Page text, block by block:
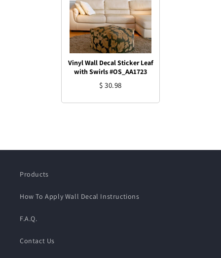
Vinyl Wall Decal Sticker Leaf
with Swirls #OS_AA1723
$ 30.98
Products
How To Apply Wall Decal Instructions
F.A.Q.
Contact Us